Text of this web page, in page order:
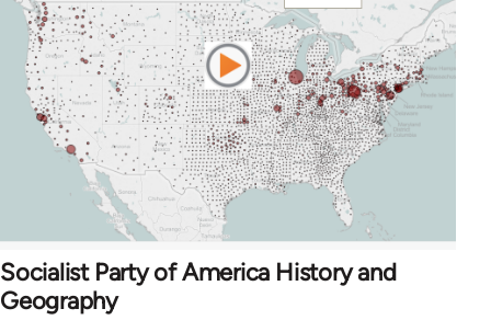
Socialist Party of America History and
Geography